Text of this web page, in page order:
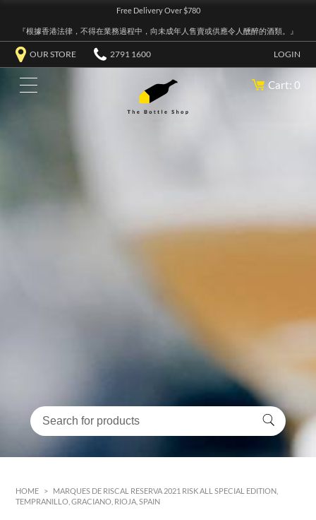
Free Delivery Over $780
『根據香港法律，不得在業務過程中，向未成年人售賣或供應令人醺醉的酒類。』
OUR STORE 2791 1600 LOGIN
Cart: 0
HOME >
MARQUES DE RISCAL RESERVA 2021 RISK ALL SPECIAL EDITION,
TEMPRANILLO, GRACIANO, RIOJA, SPAIN